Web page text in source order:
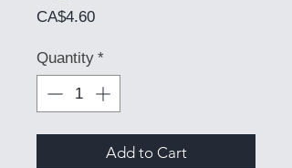
CA$4.60Price
Quantity *
Add to Cart